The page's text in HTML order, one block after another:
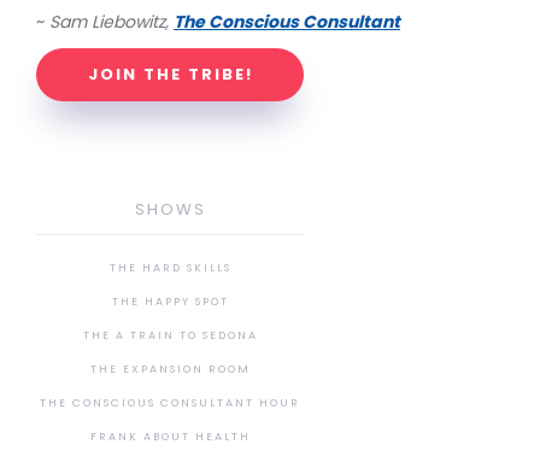
~ Sam Liebowitz, The Conscious Consultant
JOIN THE TRIBE!
SHOWS
THE HARD SKILLS
THE HAPPY SPOT
THE A TRAIN TO SEDONA
THE EXPANSION ROOM
THE CONSCIOUS CONSULTANT HOUR
FRANK ABOUT HEALTH